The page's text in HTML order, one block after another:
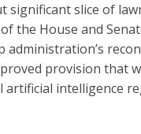
significant slice of
the House and
administration’s
provision that
artificial intelligence